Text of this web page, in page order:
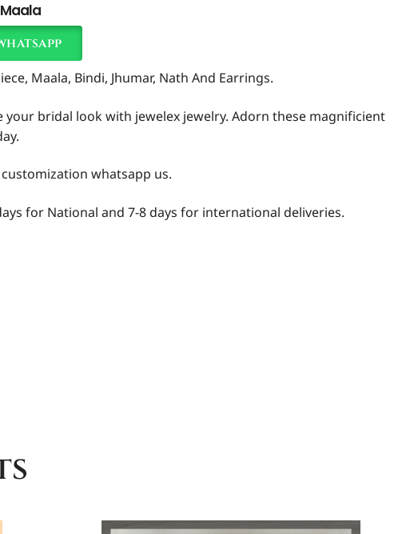
Maala, Bindi, Jhumar, Nath And Earrings.
your bridal look with jewelex jewelry. Adorn these magnificient
whatsapp us.
for National and 7-8 days for international deliveries.